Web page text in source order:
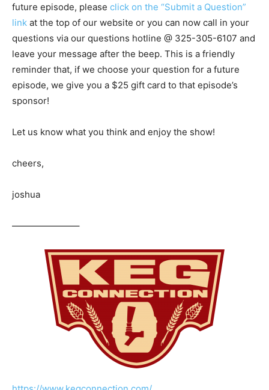
future episode, please click on the “Submit a Question”
link at the top of our website or you can now call in your
questions via our questions hotline @ 325-305-6107 and
leave your message after the beep. This is a friendly
reminder that, if we choose your question for a future
episode, we give you a $25 gift card to that episode’s
sponsor!
Let us know what you think and enjoy the show!
cheers,
joshua
———————–